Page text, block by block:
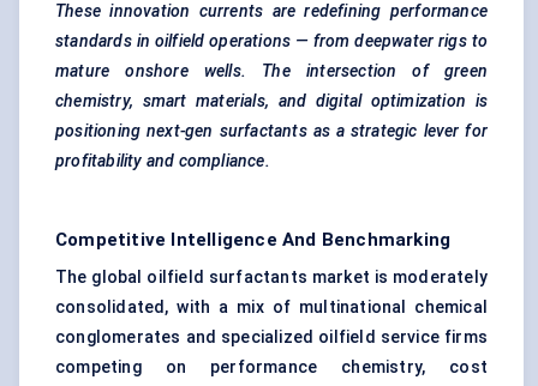
These innovation currents are redefining performance
standards in oilfield operations — from deepwater rigs to
mature onshore wells. The intersection of green
chemistry, smart materials, and digital optimization is
positioning next-gen surfactants as a strategic lever for
profitability and compliance.
Competitive Intelligence And Benchmarking
The global oilfield surfactants market is moderately
consolidated, with a mix of multinational chemical
conglomerates and specialized oilfield service firms
competing on performance chemistry, cost